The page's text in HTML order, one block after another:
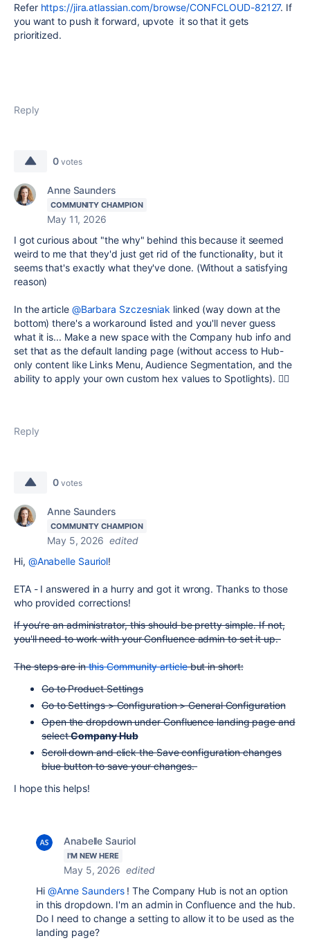
Refer https://jira.atlassian.com/browse/CONFCLOUD-82127. If
you want to push it forward, upvote it so that it gets
prioritized.
Reply
0 votes
Anne Saunders
COMMUNITY CHAMPION
May 11, 2026
I got curious about "the why" behind this because it seemed
weird to me that they'd just get rid of the functionality, but it
seems that's exactly what they've done. (Without a satisfying
reason)
In the article @Barbara Szczesniak linked (way down at the
bottom) there's a workaround listed and you'll never guess
what it is... Make a new space with the Company hub info and
set that as the default landing page (without access to Hub-
only content like Links Menu, Audience Segmentation, and the
ability to apply your own custom hex values to Spotlights). 🤦‍♀️
Reply
0 votes
Anne Saunders
COMMUNITY CHAMPION
May 5, 2026 edited
Hi, @Anabelle Sauriol!
ETA - I answered in a hurry and got it wrong. Thanks to those
who provided corrections!
If you're an administrator, this should be pretty simple. If not,
you'll need to work with your Confluence admin to set it up.
The steps are inthis Community articlebut in short:
Go to Product Settings
Go to Settings > Configuration > General Configuration
Open the dropdown under Confluence landing page and
selectCompany Hub
Scroll down and click the Save configuration changes
blue button to save your changes.
I hope this helps!
Anabelle Sauriol
I'M NEW HERE
May 5, 2026 edited
Hi @Anne Saunders! The Company Hub is not an option
in this dropdown. I'm an admin in Confluence and the hub.
Do I need to change a setting to allow it to be used as the
landing page?